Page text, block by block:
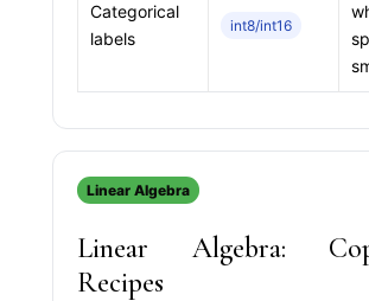
Categorical
labels
int8/int16
Linear Algebra
Linear Algebra:
Recipes